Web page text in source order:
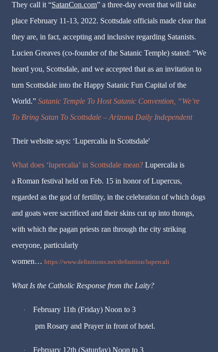
They call it “SatanCon.com” a three-day event that will take
place February 11-13, 2022. Scottsdale officials made clear that
they are, in fact, accepting and inclusive regarding Satanists.
Lucien Greaves (co-founder of the Satanic Temple) stated: “We
heard you, Scottsdale, and we accepted that as an invitation to
turn Scottsdale into the Happy Satanic Fun Capital of the
World.” Satanic Temple To Host Satanic Convention, “We’re
To Bring Satan To Scottsdale – Arizona Daily Independent
Their website says: ‘Lupercalia in Scottsdale'
What does ‘lupercalia’ in Scottsdale mean? Lupercalia is
a Roman festival held on Feb. 15 in honor of Lupercus,
regarded as the god of fertility, in the celebration of which dogs
and goats were sacrificed and their skins cut up into thongs,
with which the pagan priests ran through the city striking
everyone, particularly
women… https://www.definitions.net/definition/lupercali
What Is the Catholic Response from the Laity?
·
February 11th (Friday) Noon to 3
pm Rosary and Prayer in front of hotel.
· February 12th (Saturday) Noon to 3